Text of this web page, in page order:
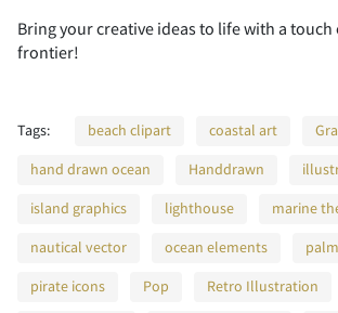
Bring your creative ideas to life with a touch
frontier!
Tags: beach clipart coastal art
hand drawn ocean
Handdrawn
island graphics
lighthouse
marine
nautical vector
ocean elements
pirate icons
Pop Retro Illustration